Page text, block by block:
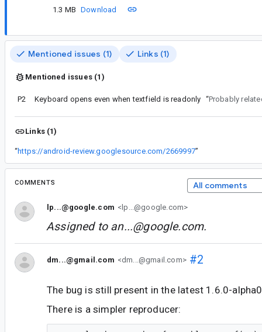
1.3 MB Download
Mentioned issues (1) Links (1)
Mentioned issues (1)
P2 Keyboard opens even when textfield is readonly “Probably
Links (1)
“https://android-review.googlesource.com/2669997”
COMMENTS All comments
lp...@google.com <lp...@google.com>
Assigned to an...@google.com.
dm...@gmail.com <dm...@gmail.com>#2
The bug is still present in the latest 1.6.0-
There is a simpler reproducer: